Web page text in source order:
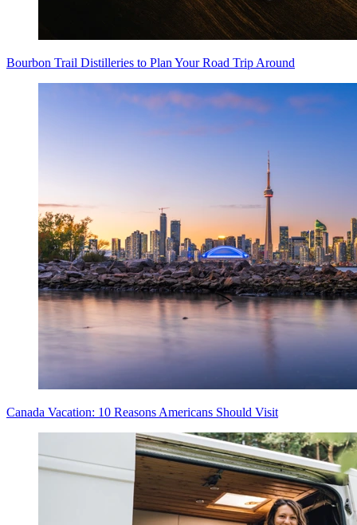
Bourbon Trail Distilleries to Plan Your Road Trip Around
Canada Vacation: 10 Reasons Americans Should Visit